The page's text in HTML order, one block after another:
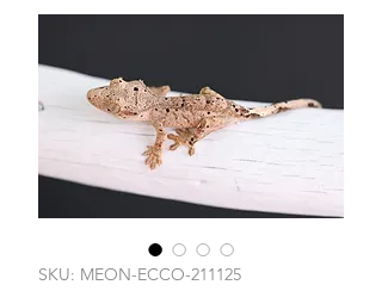
SKU: MEON-ECCO-211125